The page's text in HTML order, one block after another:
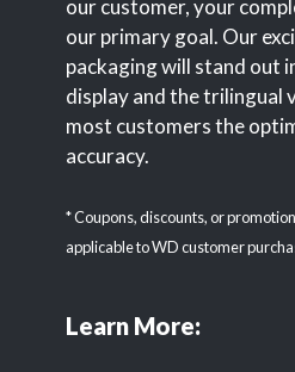
our customer, your
our primary goal. Our
packaging will stand out
display and the trilingual
most customers the
accuracy.
* Coupons, discounts, or
applicable to WD customer
Learn More: